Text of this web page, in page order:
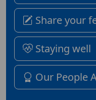
Share your
Staying well
Our People